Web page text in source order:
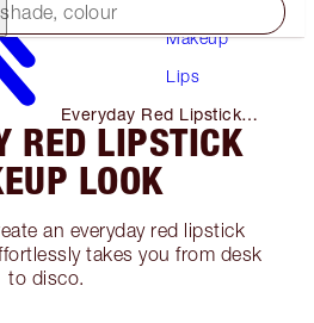
colour
Makeup
Lips
Everyday Red Lipstick
Makeup Look
RED LIPSTICK
LOOK
an everyday red lipstick
takes you from desk
to disco.